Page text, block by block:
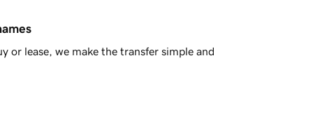
or lease, we make the transfer simple and